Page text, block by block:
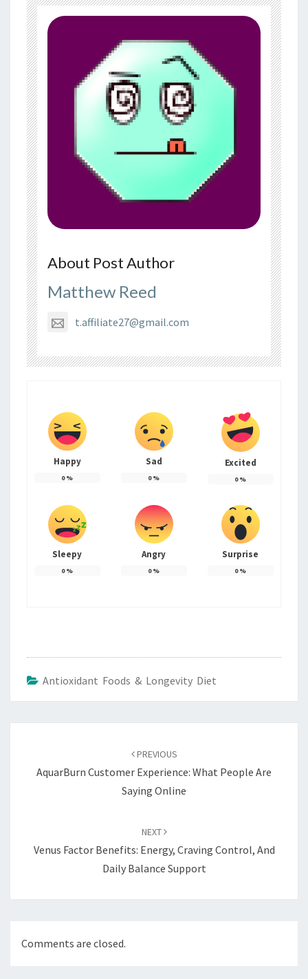
About Post Author
Matthew Reed
t.affiliate27@gmail.com
Happy
0%
Sad
0%
Excited
0%
Sleepy
0%
Angry
0%
Surprise
0%
Antioxidant Foods & Longevity Diet
PREVIOUS
AquarBurn Customer Experience: What People Are
Saying Online
NEXT
Venus Factor Benefits: Energy, Craving Control, And
Daily Balance Support
Comments are closed.